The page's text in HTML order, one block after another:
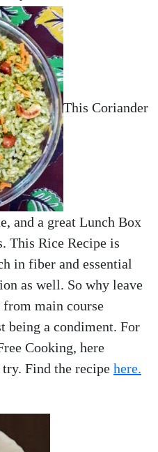
This Coriander
and a great Lunch Box
This Rice Recipe is
in fiber and essential
as well. So why leave
main course
a condiment. For
Cooking, here
Find the recipe here.